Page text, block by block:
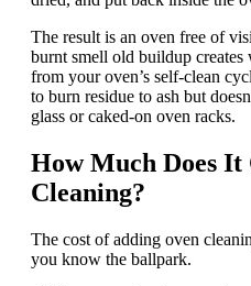
The result is an oven free of
burnt smell old buildup
from your oven’s self-clean
to burn residue to ash but
glass or caked-on oven racks.
How Much Does It
Cleaning?
The cost of adding oven
you know the ballpark.